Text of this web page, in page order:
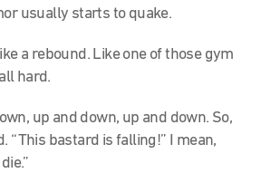
usually starts to quake.
a rebound. Like one of those gym
hard.
up and down, up and down. So,
“This bastard is falling!” I mean,